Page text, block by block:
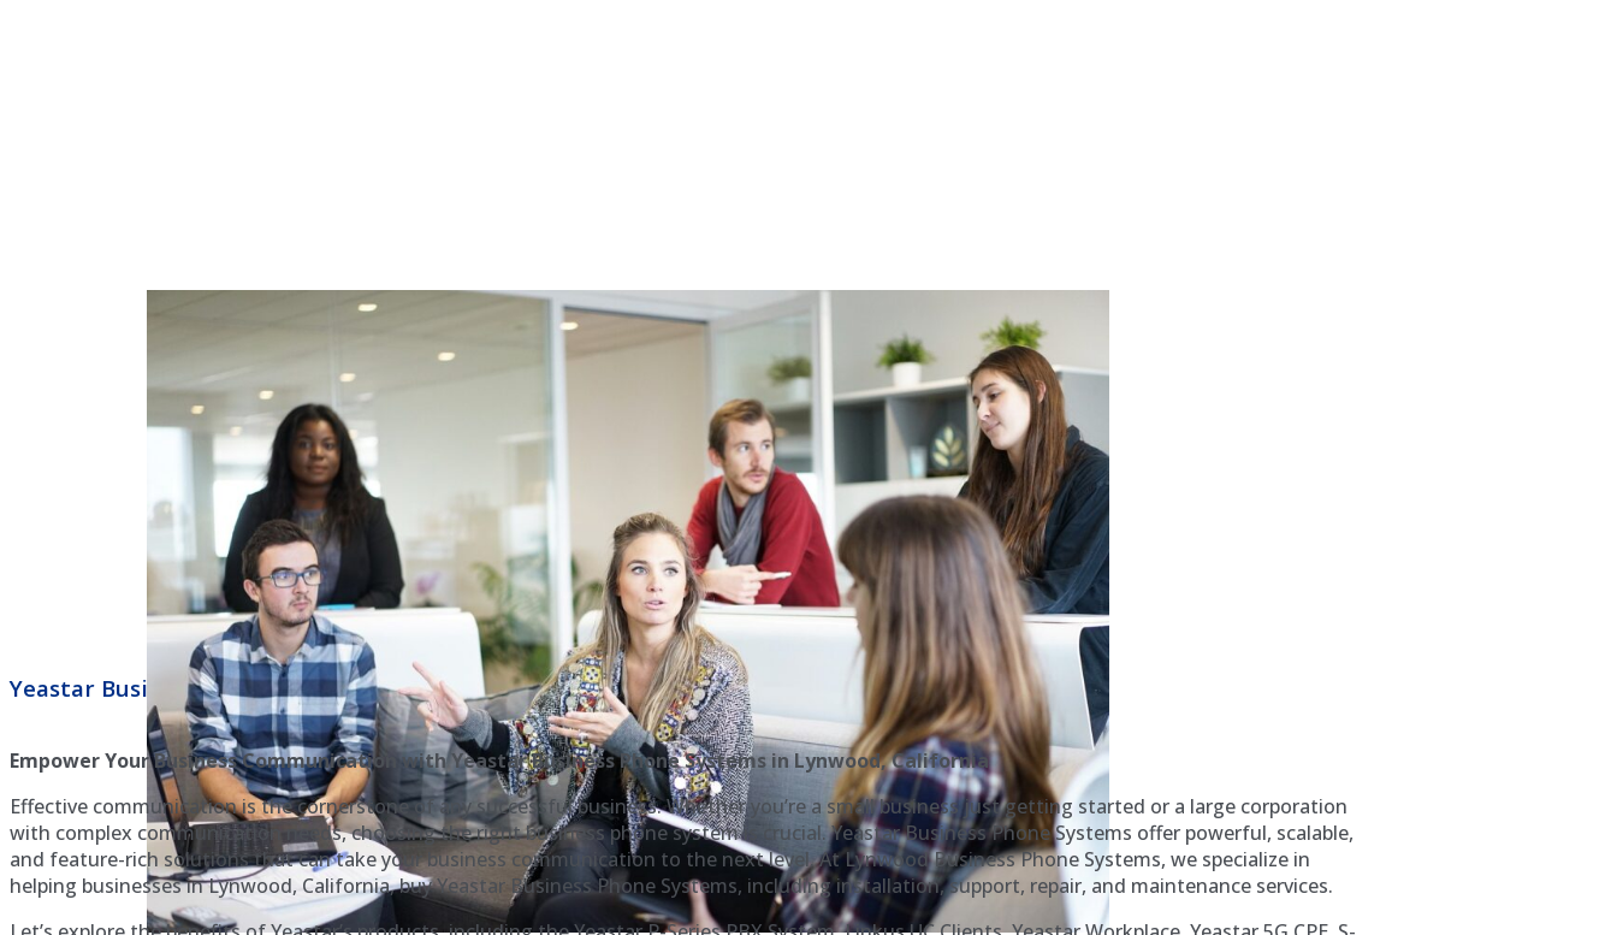
Yeastar Business Phone Systems Lynwood
Empower Your Business Communication with Yeastar Business Phone Systems in Lynwood, California
Effective communication is the cornerstone of any successful business. Whether you’re a small business just getting started or a large corporation
with complex communication needs, choosing the right business phone system is crucial. Yeastar Business Phone Systems offer powerful, scalable,
and feature-rich solutions that can take your business communication to the next level. At Lynwood Business Phone Systems, we specialize in
helping businesses in Lynwood, California, buy Yeastar Business Phone Systems, including installation, support, repair, and maintenance services.